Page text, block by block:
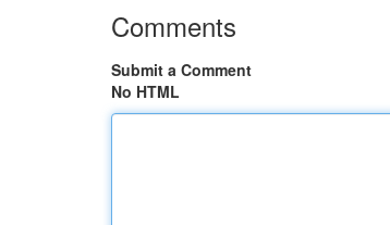
Comments
Submit a Comment
No HTML